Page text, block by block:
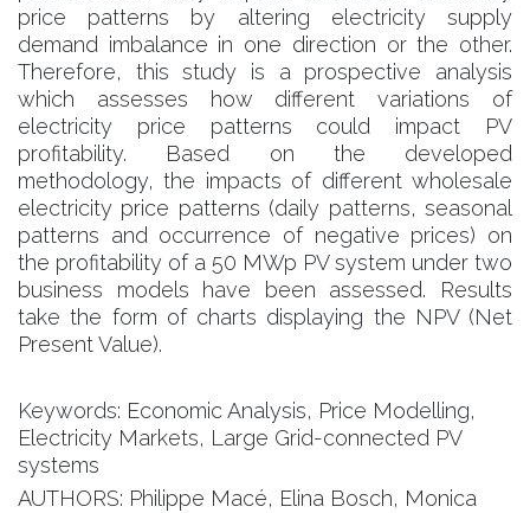
price patterns by altering electricity supply
demand imbalance in one direction or the other.
Therefore, this study is a prospective analysis
which assesses how different variations of
electricity price patterns could impact PV
profitability. Based on the developed
methodology, the impacts of different wholesale
electricity price patterns (daily patterns, seasonal
patterns and occurrence of negative prices) on
the profitability of a 50 MWp PV system under two
business models have been assessed. Results
take the form of charts displaying the NPV (Net
Present Value).
Keywords: Economic Analysis, Price Modelling,
Electricity Markets, Large Grid-connected PV
systems
AUTHORS: Philippe Macé, Elina Bosch, Monica